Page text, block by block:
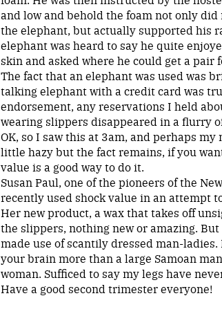
and low and behold the foam not only
the elephant, but actually supported his
elephant was heard to say he quite
skin and asked where he could get a pair
The fact that an elephant was used was
talking elephant with a credit card was
endorsement, any reservations I held
wearing slippers disappeared in a flurry
OK, so I saw this at 3am, and perhaps
little hazy but the fact remains, if you
value is a good way to do it.
Susan Paul, one of the pioneers of the
recently used shock value in an attempt
Her new product, a wax that takes off
the slippers, nothing new or amazing.
made use of scantily dressed man-
your brain more than a large Samoan
woman. Sufficed to say my legs have
Have a good second trimester everyone!